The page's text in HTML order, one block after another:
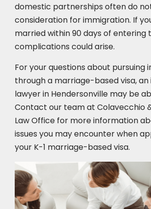
domestic partnerships often do
consideration for immigration. If
married within 90 days of entering
complications could arise.
For your questions about pursuing
through a marriage-based visa,
lawyer in Hendersonville may be
Contact our team at Colavecchio
Law Office for more information
issues you may encounter when
your K-1 marriage-based visa.